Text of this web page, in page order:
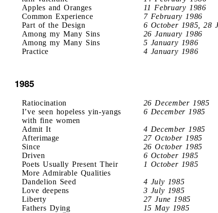
Apples and Oranges
11 February 1986
Common Experience
7 February 1986
Part of the Design
6 October 1985, 28
Among my Many Sins
26 January 1986
Among my Many Sins
5 January 1986
Practice
4 January 1986
1985
Ratiocination
26 December 1985
I’ve seen hopeless yin-yangs
with fine women
6 December 1985
Admit It
4 December 1985
Afterimage
27 October 1985
Since
26 October 1985
Driven
6 October 1985
Poets Usually Present Their
More Admirable Qualities
1 October 1985
Dandelion Seed
4 July 1985
Love deepens
3 July 1985
Liberty
27 June 1985
Fathers Dying
15 May 1985